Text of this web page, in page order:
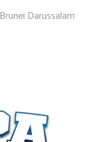
Darussalam